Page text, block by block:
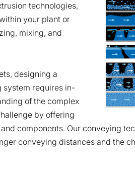
technologies,
your plant or
mixing, and
designing a
requires in-
of the complex
by offering
components. Our conveying
conveying distances and the